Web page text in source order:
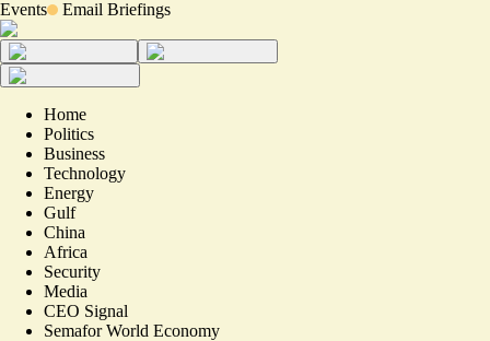
Events Email Briefings
Home
Politics
Business
Technology
Energy
Gulf
China
Africa
Security
Media
CEO Signal
Semafor World Economy